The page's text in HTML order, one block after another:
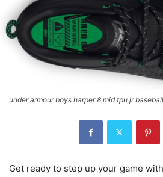
under armour boys harper 8 mid tpu jr
Get ready to step up your game